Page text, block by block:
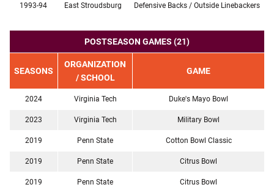
1993-94 East Stroudsburg Defensive Backs / Outside Linebackers
POSTSEASON GAMES (21)
SEASONS
ORGANIZATION
/ SCHOOL
GAME
2024 Virginia Tech Duke's Mayo Bowl
2023 Virginia Tech Military Bowl
2019 Penn State Cotton Bowl Classic
2019 Penn State Citrus Bowl
2019 Penn State Citrus Bowl